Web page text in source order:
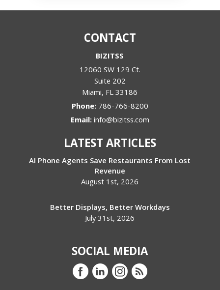
CONTACT
BIZITSS
12060 SW 129 Ct.
Suite 202
Miami, FL 33186
Phone: 786-766-8200
Email: info@bizitss.com
LATEST ARTICLES
AI Phone Agents Save Restaurants From Lost
Revenue
August 1st, 2026
Better Displays, Better Workdays
July 31st, 2026
SOCIAL MEDIA